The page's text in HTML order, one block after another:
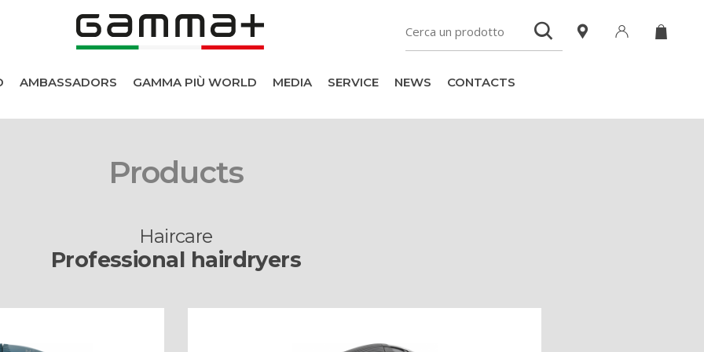
AMBASSADORS GAMMA PIÙ WORLD MEDIA SERVICE NEWS CONTACTS
Products
Haircare
Professional hairdryers